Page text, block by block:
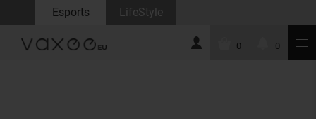
Esports LifeStyle
0 0